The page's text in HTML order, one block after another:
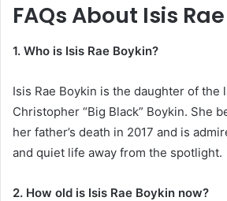
FAQs About Isis
1. Who is Isis Rae Boykin?
Isis Rae Boykin is the daughter of the
Christopher “Big Black” Boykin. She
her father’s death in 2017 and is
and quiet life away from the spotlight.
2. How old is Isis Rae Boykin now?